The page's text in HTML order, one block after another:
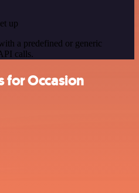
up
a predefined or generic
calls.
for Occasion